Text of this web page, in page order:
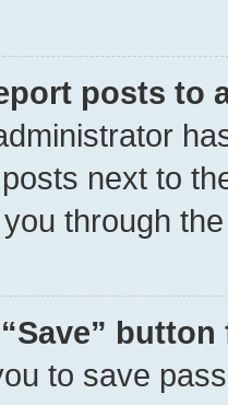
posts to
next to
through
to save